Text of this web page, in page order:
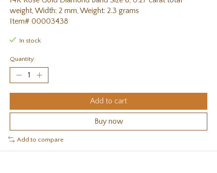
weight, Width: 2 mm, Weight: 2.3 grams
Item# 00003438
In stock
Quantity:
Add to cart
Buy now
Add to compare